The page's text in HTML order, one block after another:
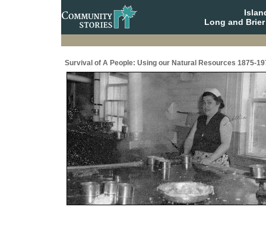
Long and
Survival of A People: Using our Natural Resources 1875-